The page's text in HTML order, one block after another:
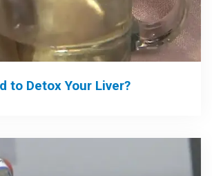
to Detox Your Liver?